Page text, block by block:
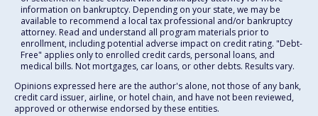
information on bankruptcy. Depending on your state, we may be
available to recommend a local tax professional and/or bankruptcy
attorney. Read and understand all program materials prior to
enrollment, including potential adverse impact on credit rating. "Debt-
Free" applies only to enrolled credit cards, personal loans, and
medical bills. Not mortgages, car loans, or other debts. Results vary.
Opinions expressed here are the author's alone, not those of any bank,
credit card issuer, airline, or hotel chain, and have not been reviewed,
approved or otherwise endorsed by these entities.